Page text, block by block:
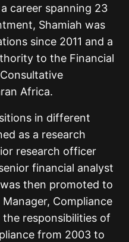
career spanning 23
Shamiah was
since 2011 and a
to the Financial
Africa.
in different
as a research
research officer
financial analyst
then promoted to
Compliance
responsibilities of
from 2003 to